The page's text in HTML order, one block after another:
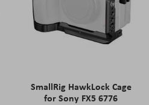
SmallRig HawkLock Cage
for Sony FX5 6776